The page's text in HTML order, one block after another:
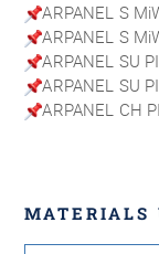
ARPANEL S
ARPANEL S
ARPANEL SU
ARPANEL SU
ARPANEL CH
MATERIALS